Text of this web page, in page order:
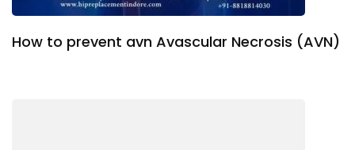
How to prevent avn Avascular Necrosis (AVN)